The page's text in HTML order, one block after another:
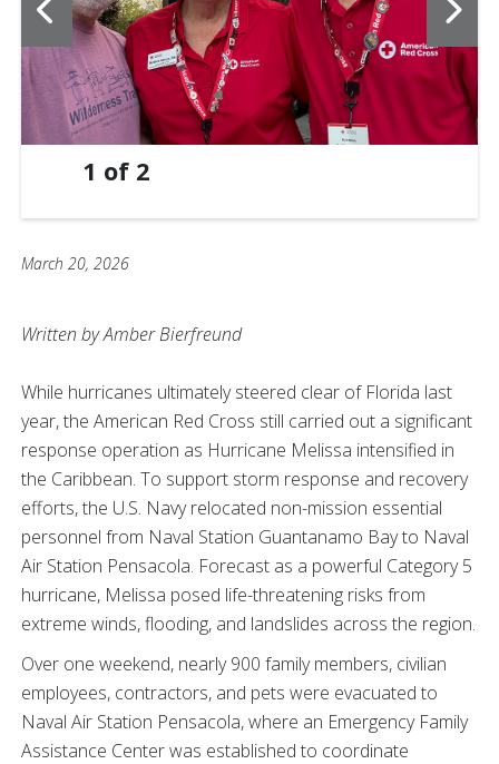
1 of 2
March 20, 2026
Written by Amber Bierfreund
While hurricanes ultimately steered clear of Florida last
year, the American Red Cross still carried out a significant
response operation as Hurricane Melissa intensified in
the Caribbean. To support storm response and recovery
efforts, the U.S. Navy relocated non-mission essential
personnel from Naval Station Guantanamo Bay to Naval
Air Station Pensacola. Forecast as a powerful Category 5
hurricane, Melissa posed life-threatening risks from
extreme winds, flooding, and landslides across the region.
Over one weekend, nearly 900 family members, civilian
employees, contractors, and pets were evacuated to
Naval Air Station Pensacola, where an Emergency Family
Assistance Center was established to coordinate